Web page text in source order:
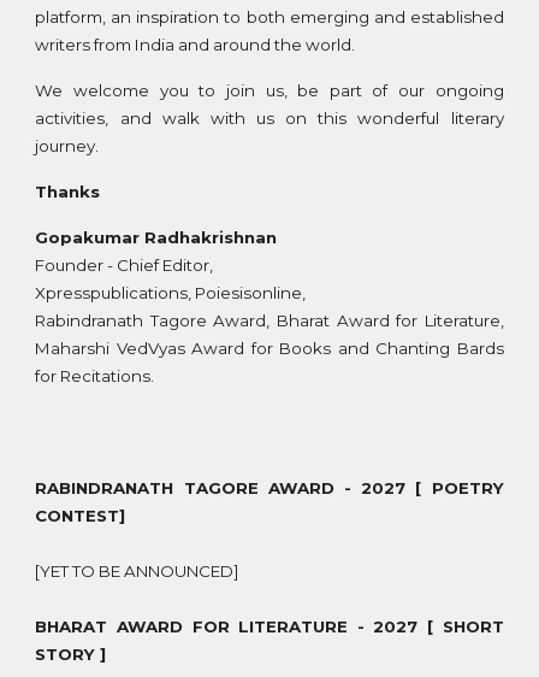
platform, an inspiration to both emerging and established
writers from India and around the world.
We welcome you to join us, be part of our ongoing
activities, and walk with us on this wonderful literary
journey.
Thanks
Gopakumar Radhakrishnan
Founder - Chief Editor,
Xpresspublications, Poiesisonline,
Rabindranath Tagore Award, Bharat Award for Literature,
Maharshi VedVyas Award for Books and Chanting Bards
for Recitations.
RABINDRANATH TAGORE AWARD - 2027 [ POETRY
CONTEST]
[YET TO BE ANNOUNCED]
BHARAT AWARD FOR LITERATURE - 2027 [ SHORT
STORY ]